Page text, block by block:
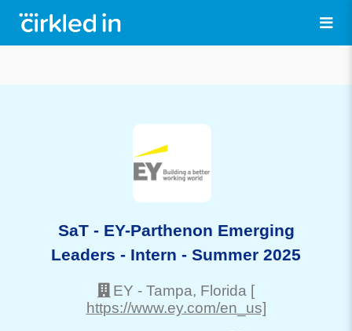
SaT - EY-Parthenon Emerging
Leaders - Intern - Summer 2025
EY - Tampa, Florida [
https://www.ey.com/en_us]